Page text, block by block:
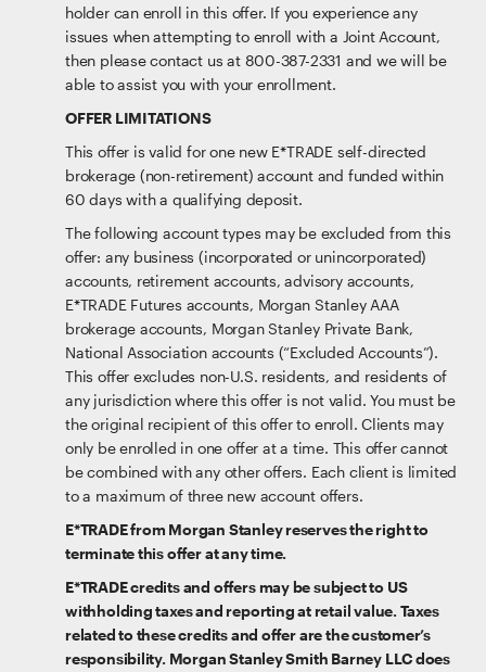
holder can enroll in this offer. If you experience any
issues when attempting to enroll with a Joint Account,
then please contact us at 800-387-2331 and we will be
able to assist you with your enrollment.
OFFER LIMITATIONS
This offer is valid for one new E*TRADE self-directed
brokerage (non-retirement) account and funded within
60 days with a qualifying deposit.
The following account types may be excluded from this
offer: any business (incorporated or unincorporated)
accounts, retirement accounts, advisory accounts,
E*TRADE Futures accounts, Morgan Stanley AAA
brokerage accounts, Morgan Stanley Private Bank,
National Association accounts (“Excluded Accounts”).
This offer excludes non-U.S. residents, and residents of
any jurisdiction where this offer is not valid. You must be
the original recipient of this offer to enroll. Clients may
only be enrolled in one offer at a time. This offer cannot
be combined with any other offers. Each client is limited
to a maximum of three new account offers.
E*TRADE from Morgan Stanley reserves the right to
terminate this offer at any time.
E*TRADE credits and offers may be subject to US
withholding taxes and reporting at retail value. Taxes
related to these credits and offer are the customer’s
responsibility. Morgan Stanley Smith Barney LLC does